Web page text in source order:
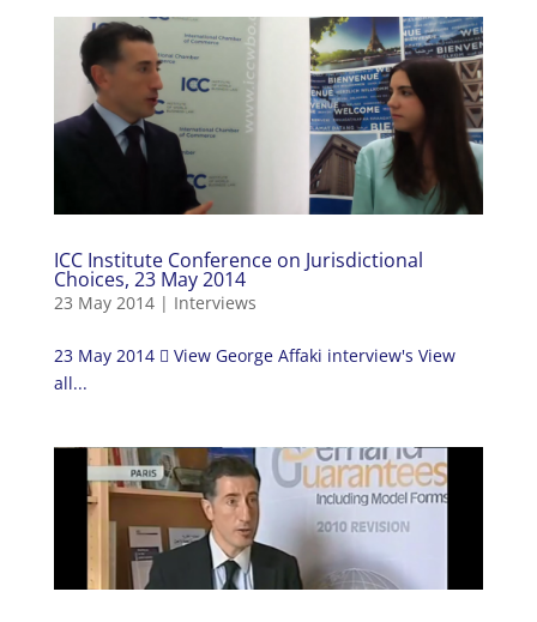
ICC Institute Conference on Jurisdictional
Choices, 23 May 2014
23 May 2014| Interviews
23 May 2014  View George Affaki interview's View
all...